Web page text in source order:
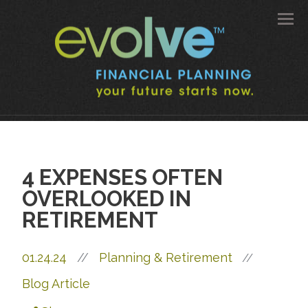
4 EXPENSES OFTEN
OVERLOOKED IN
RETIREMENT
01.24.24 // Planning & Retirement //
Blog Article